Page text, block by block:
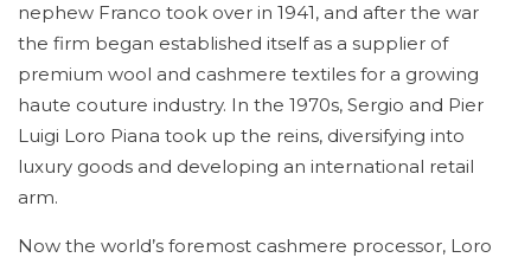
nephew Franco took over in 1941, and after the war
the firm began established itself as a supplier of
premium wool and cashmere textiles for a growing
haute couture industry. In the 1970s, Sergio and Pier
Luigi Loro Piana took up the reins, diversifying into
luxury goods and developing an international retail
arm.
Now the world’s foremost cashmere processor, Loro